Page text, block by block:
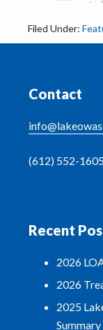
Filed Under:
Contact
(612) 552-
Recent
2026
2026
2025
Summary